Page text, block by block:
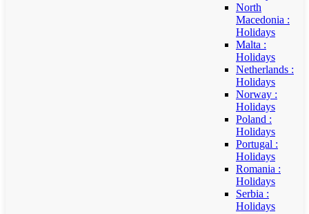
North
Macedonia :
Holidays
Malta :
Holidays
Netherlands :
Holidays
Norway :
Holidays
Poland :
Holidays
Portugal :
Holidays
Romania :
Holidays
Serbia :
Holidays